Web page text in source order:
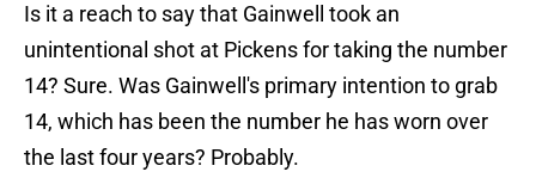
Is it a reach to say that Gainwell took an
unintentional shot at Pickens for taking the number
14? Sure. Was Gainwell's primary intention to grab
14, which has been the number he has worn over
the last four years? Probably.